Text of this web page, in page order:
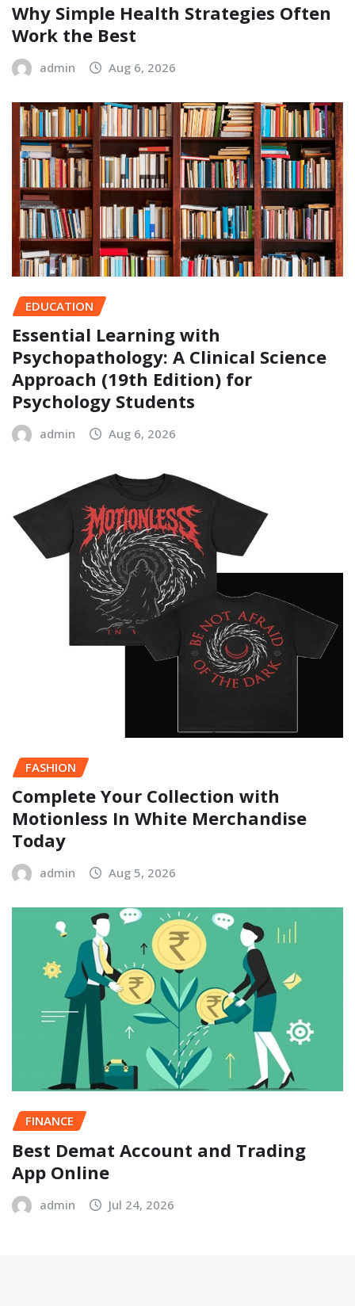
Why Simple Health Strategies Often
Work the Best
admin Aug 6, 2026
EDUCATION
Essential Learning with
Psychopathology: A Clinical Science
Approach (19th Edition) for
Psychology Students
admin Aug 6, 2026
FASHION
Complete Your Collection with
Motionless In White Merchandise
Today
admin Aug 5, 2026
FINANCE
Best Demat Account and Trading
App Online
admin Jul 24, 2026